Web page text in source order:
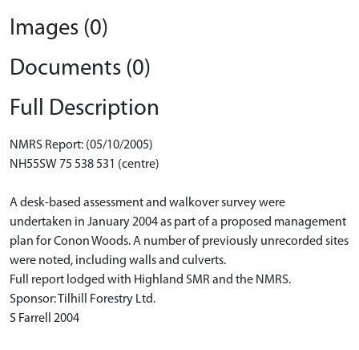
Images (0)
Documents (0)
Full Description
NMRS Report: (05/10/2005)
NH55SW 75 538 531 (centre)
A desk-based assessment and walkover survey were
undertaken in January 2004 as part of a proposed management
plan for Conon Woods. A number of previously unrecorded sites
were noted, including walls and culverts.
Full report lodged with Highland SMR and the NMRS.
Sponsor: Tilhill Forestry Ltd.
S Farrell 2004